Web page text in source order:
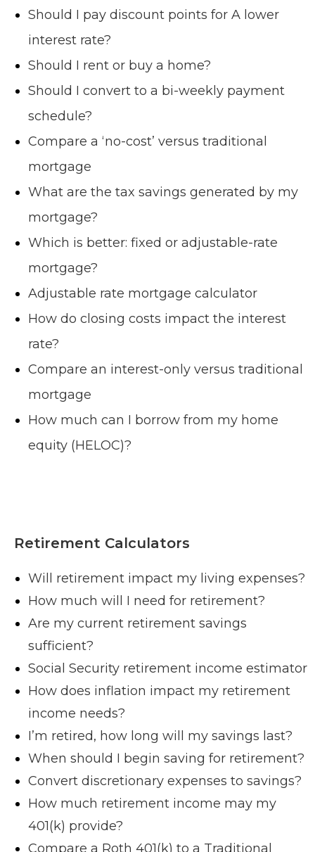
Should I pay discount points for A lower
interest rate?
Should I rent or buy a home?
Should I convert to a bi-weekly payment
schedule?
Compare a ‘no-cost’ versus traditional
mortgage
What are the tax savings generated by my
mortgage?
Which is better: fixed or adjustable-rate
mortgage?
Adjustable rate mortgage calculator
How do closing costs impact the interest
rate?
Compare an interest-only versus traditional
mortgage
How much can I borrow from my home
equity (HELOC)?
Retirement Calculators
Will retirement impact my living expenses?
How much will I need for retirement?
Are my current retirement savings
sufficient?
Social Security retirement income estimator
How does inflation impact my retirement
income needs?
I’m retired, how long will my savings last?
When should I begin saving for retirement?
Convert discretionary expenses to savings?
How much retirement income may my
401(k) provide?
Compare a Roth 401(k) to a Traditional